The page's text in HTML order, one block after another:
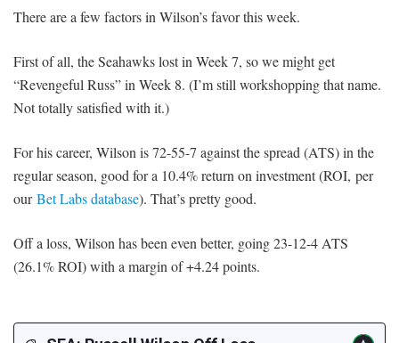
There are a few factors in Wilson’s favor this week.
First of all, the Seahawks lost in Week 7, so we might get
“Revengeful Russ” in Week 8. (I’m still workshopping that name.
Not totally satisfied with it.)
For his career, Wilson is 72-55-7 against the spread (ATS) in the
regular season, good for a 10.4% return on investment (ROI, per
ourBet Labs database). That’s pretty good.
Off a loss, Wilson has been even better, going 23-12-4 ATS
(26.1% ROI) with a margin of +4.24 points.